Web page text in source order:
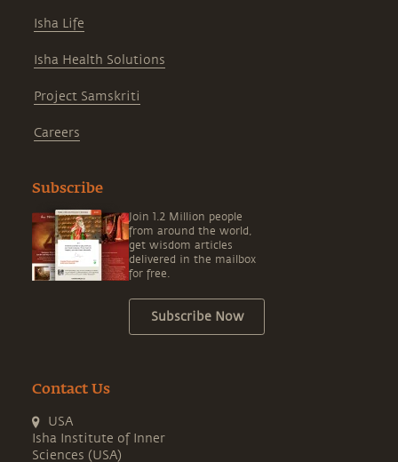
Isha Life
Isha Health Solutions
Project Samskriti
Careers
Subscribe
Join 1.2 Million people
from around the world,
get wisdom articles
delivered in the mailbox
for free.
Subscribe Now
Contact Us
USA
Isha Institute of Inner
Sciences (USA)